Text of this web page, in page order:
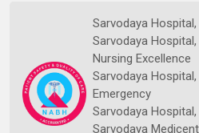
Sarvodaya
Sarvodaya
Nursing Excellence
Sarvodaya
Emergency
Sarvodaya
Sarvodaya